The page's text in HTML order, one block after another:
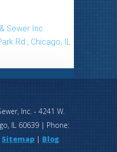
Sewer Inc.
Rd., Chicago, IL
Inc. - 4241 W.
, IL 60639 | Phone:
Sitemap | Blog